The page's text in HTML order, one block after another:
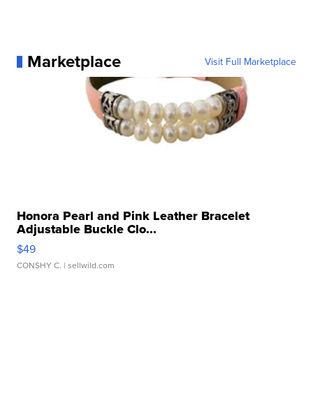
Marketplace Visit Full Marketplace
Honora Pearl and Pink Leather Bracelet
Adjustable Buckle Clo...
$49
CONSHY C. | sellwild.com